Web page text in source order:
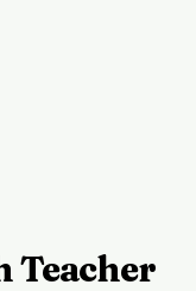
Teacher